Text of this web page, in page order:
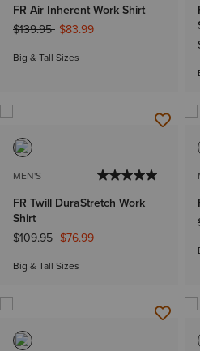
FR Air Inherent Work Shirt
Price reduced from
$139.95to$83.99
Big & Tall Sizes
MEN'S
FR Twill DuraStretch Work
Shirt
Price reduced from
$109.95to$76.99
Big & Tall Sizes